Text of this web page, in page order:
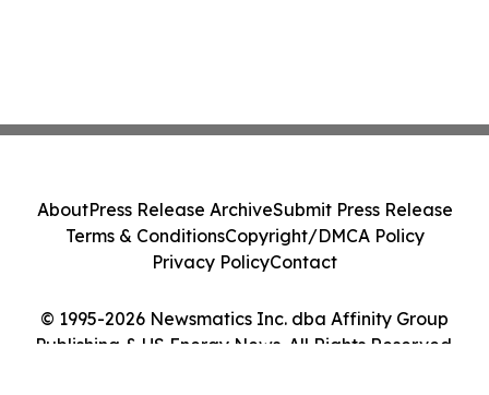
© 1995-2026 Newsmatics Inc. dba Affinity Group
Publishing & US Energy News. All Rights Reserved.
AboutPress Release ArchiveSubmit Press Release
Terms & ConditionsCopyright/DMCA Policy
Privacy PolicyContact